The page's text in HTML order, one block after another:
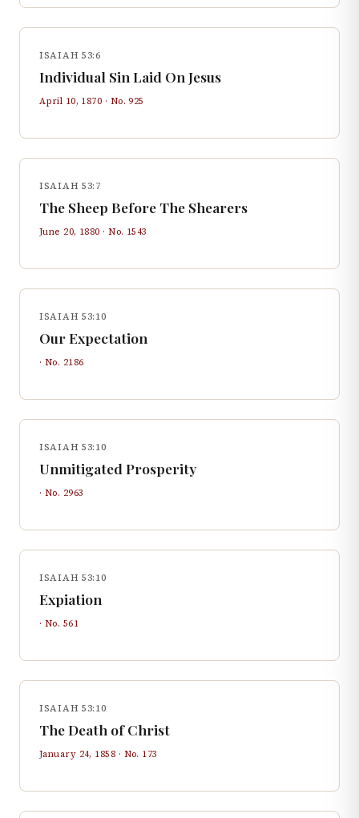
ISAIAH 53:6
Individual Sin Laid On Jesus
April 10, 1870 · No.925
ISAIAH 53:7
The Sheep Before The Shearers
June 20, 1880 · No. 1543
ISAIAH 53:10
Our Expectation
· No. 2186
ISAIAH 53:10
Unmitigated Prosperity
· No. 2963
ISAIAH 53:10
Expiation
· No. 561
ISAIAH 53:10
The Death of Christ
January 24, 1858 · No. 173